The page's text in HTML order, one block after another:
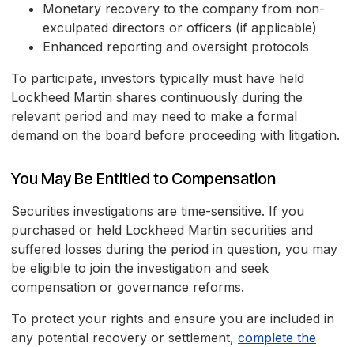
Monetary recovery to the company from non-
exculpated directors or officers (if applicable)
Enhanced reporting and oversight protocols
To participate, investors typically must have held
Lockheed Martin shares continuously during the
relevant period and may need to make a formal
demand on the board before proceeding with litigation.
You May Be Entitled to Compensation
Securities investigations are time-sensitive. If you
purchased or held Lockheed Martin securities and
suffered losses during the period in question, you may
be eligible to join the investigation and seek
compensation or governance reforms.
To protect your rights and ensure you are included in
any potential recovery or settlement, complete the